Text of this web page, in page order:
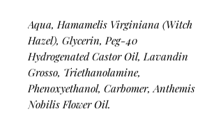
Aqua, Hamamelis Virginiana (Witch
Hazel), Glycerin, Peg-40
Hydrogenated Castor Oil, Lavandin
Grosso, Triethanolamine,
Phenoxyethanol, Carbomer, Anthemis
Nobilis Flower Oil.